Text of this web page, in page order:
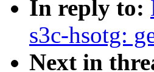
In reply to:
s3c-hsotg:
Next in